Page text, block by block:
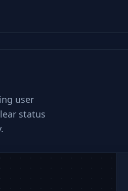
user
status